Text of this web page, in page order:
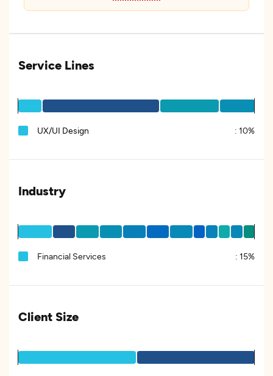
Service Lines
UX/UI Design : 10%
Industry
Financial Services : 15%
Client Size